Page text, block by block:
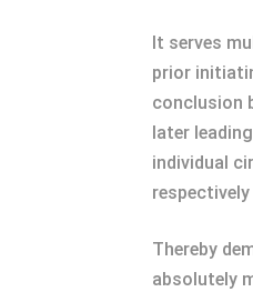
It serves
prior
conclusion
later
individual
Thereby
absolutely